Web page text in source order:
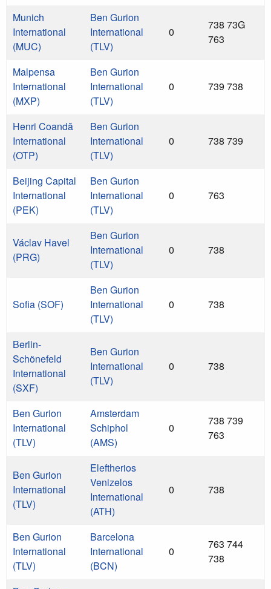
Munich
International
(MUC)
Ben Gurion
International
(TLV)
0
738 73G
763
Malpensa
International
(MXP)
Ben Gurion
International
(TLV)
0 739 738
Henri Coandă
International
(OTP)
Ben Gurion
International
(TLV)
0 738 739
Beijing Capital
International
(PEK)
Ben Gurion
International
(TLV)
0 763
Václav Havel
(PRG)
Ben Gurion
International
(TLV)
0 738
Sofia (SOF)
Ben Gurion
International
(TLV)
0 738
Berlin-
Schönefeld
International
(SXF)
Ben Gurion
International
(TLV)
0 738
Ben Gurion
International
(TLV)
Amsterdam
Schiphol
(AMS)
0
738 739
763
Ben Gurion
International
(TLV)
Eleftherios
Venizelos
International
(ATH)
0 738
Ben Gurion
International
(TLV)
Barcelona
International
(BCN)
0
763 744
738